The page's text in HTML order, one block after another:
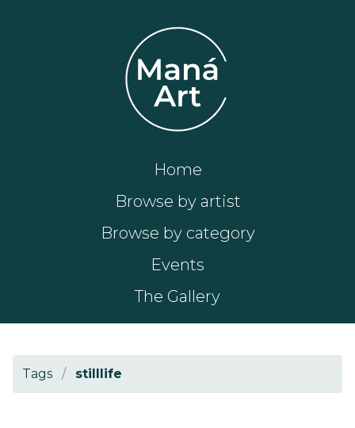
Home
Browse by artist
Browse by category
Events
The Gallery
Tags / stilllife